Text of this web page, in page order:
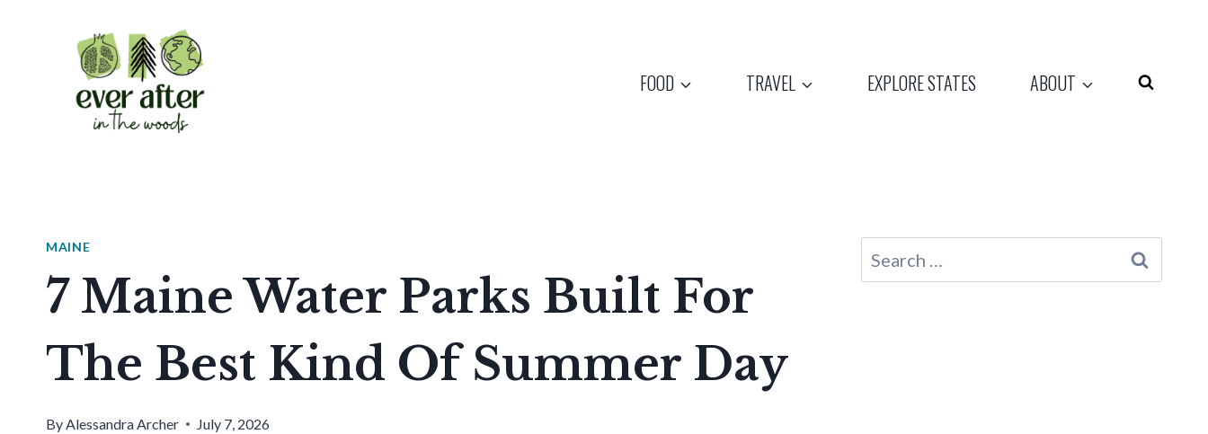
FOOD TRAVEL EXPLORE STATES ABOUT
MAINE
7 Maine Water Parks Built For
The Best Kind Of Summer Day
ByAlessandra Archer July 7, 2026
Search
for: